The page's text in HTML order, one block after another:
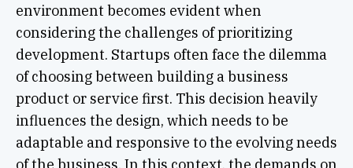
environment becomes evident when
considering the challenges of prioritizing
development. Startups often face the dilemma
of choosing between building a business
product or service first. This decision heavily
influences the design, which needs to be
adaptable and responsive to the evolving needs
of the business. In this context, the demands on